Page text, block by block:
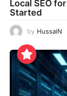
Local SEO
Started
by HussaiN